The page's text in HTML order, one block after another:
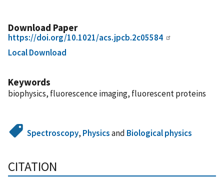
Download Paper
https://doi.org/10.1021/acs.jpcb.2c05584
Local Download
Keywords
biophysics, fluorescence imaging, fluorescent proteins
Spectroscopy, Physicsand Biological physics
CITATION